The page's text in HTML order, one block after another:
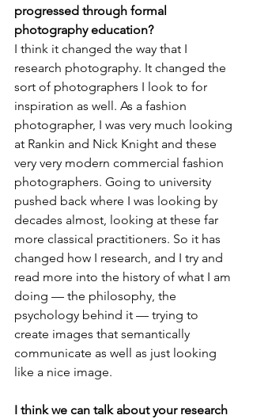
progressed through formal
photography education?
I think it changed the way that I
research photography. It changed the
sort of photographers I look to for
inspiration as well. As a fashion
photographer, I was very much looking
at Rankin and Nick Knight and these
very very modern commercial fashion
photographers. Going to university
pushed back where I was looking by
decades almost, looking at these far
more classical practitioners. So it has
changed how I research, and I try and
read more into the history of what I am
doing — the philosophy, the
psychology behind it — trying to
create images that semantically
communicate as well as just looking
like a nice image.
I think we can talk about your research